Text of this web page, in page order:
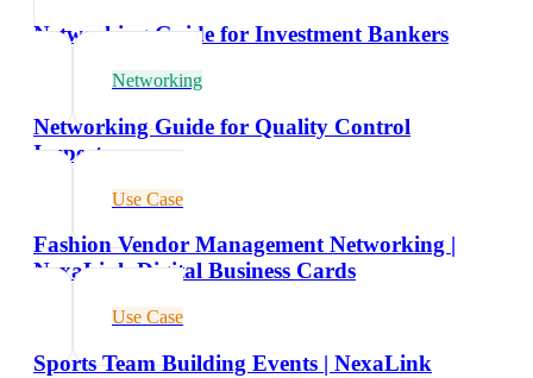
Networking Guide for Investment Bankers
Networking
Networking Guide for Quality Control
Inspectors
Use Case
Fashion Vendor Management Networking |
NexaLink Digital Business Cards
Use Case
Sports Team Building Events | NexaLink